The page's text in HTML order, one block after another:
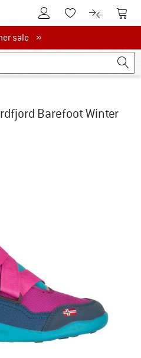
To Customer Account
To Wishlist.To product
To
salesale »
Barefoot Winter